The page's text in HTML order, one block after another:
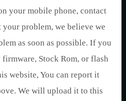
your mobile phone, contact
your problem, we believe we
as soon as possible. If you
Stock Rom, or flash
website, You can report it
We will upload it to this